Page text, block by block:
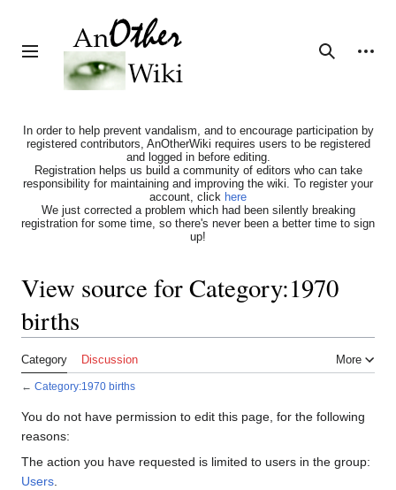
Toggle sidebar
Search
Personal tools
In order to help prevent vandalism, and to encourage participation by
registered contributors, AnOtherWiki requires users to be registered
and logged in before editing.
Registration helps us build a community of editors who can take
responsibility for maintaining and improving the wiki. To register your
account, click here
We just corrected a problem which had been silently breaking
registration for some time, so there's never been a better time to sign
up!
View source for Category:1970
births
Category Discussion More
← Category:1970 births
You do not have permission to edit this page, for the following
reasons:
The action you have requested is limited to users in the group:
Users